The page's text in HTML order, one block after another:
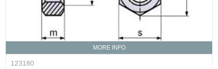
MORE INFO
123180